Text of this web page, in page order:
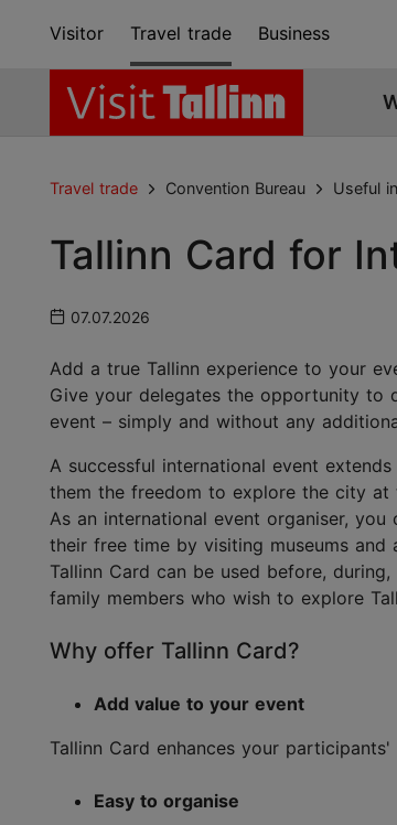
Visitor Travel trade Business
Travel trade Convention Bureau Useful
Tallinn Card for
07.07.2026
Add a true Tallinn experience to your
Give your delegates the opportunity to
event – simply and without any
A successful international event
them the freedom to explore the city at
As an international event organiser,
their free time by visiting museums
Tallinn Card can be used before,
family members who wish to explore
Why offer Tallinn Card?
Add value to your event
Tallinn Card enhances your
Easy to organise